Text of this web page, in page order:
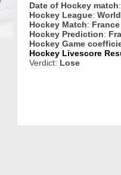
Date of Hockey match
Hockey League:
Hockey Match:
Hockey Prediction:
Hockey Game
Hockey Livescore
Verdict: Lose